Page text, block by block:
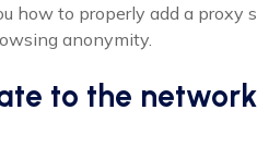
how to properly add a proxy
anonymity.
to the